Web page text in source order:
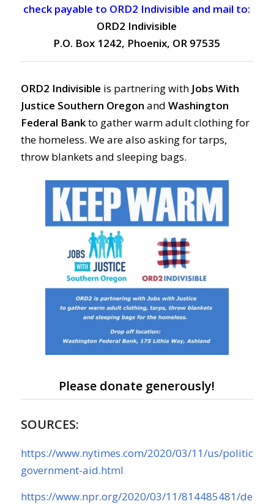
check payable to ORD2 Indivisible and mail to:
ORD2 Indivisible
P.O. Box 1242, Phoenix, OR 97535
ORD2 Indivisible is partnering with Jobs With
Justice Southern Oregon and Washington
Federal Bankto gather warm adult clothing for
the homeless. We are also asking for tarps,
throw blankets and sleeping bags.
Please donate generously!
SOURCES:
https://www.nytimes.com/2020/03/11/us/politics/
government-aid.html
https://www.npr.org/2020/03/11/814485481/